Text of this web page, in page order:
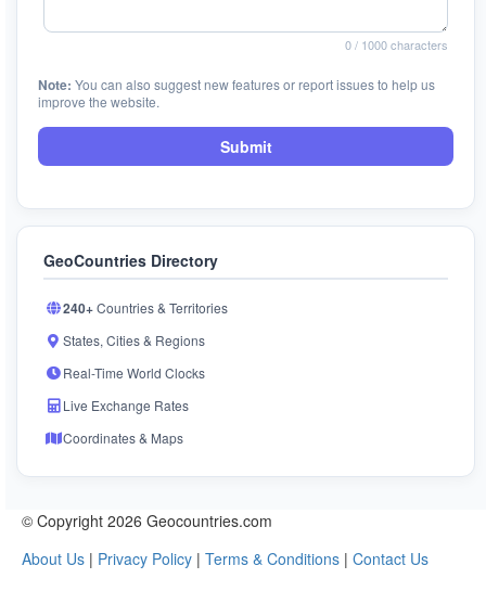
0/ 1000 characters
Note: You can also suggest new features or report issues to help us
improve the website.
Submit
GeoCountries Directory
240+Countries & Territories
States, Cities & Regions
Real-Time World Clocks
Live Exchange Rates
Coordinates & Maps
© Copyright 2026 Geocountries.com
About Us | Privacy Policy | Terms & Conditions | Contact Us